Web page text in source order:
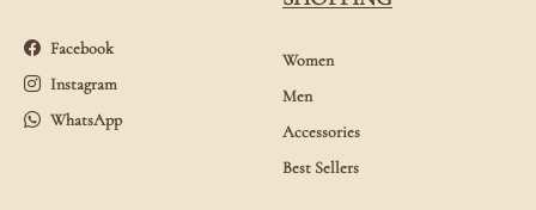
Facebook
Instagram
WhatsApp
Women
Men
Accessories
Best Sellers